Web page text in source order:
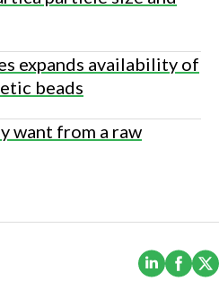
expands availability of
beads
want from a raw
(Opens